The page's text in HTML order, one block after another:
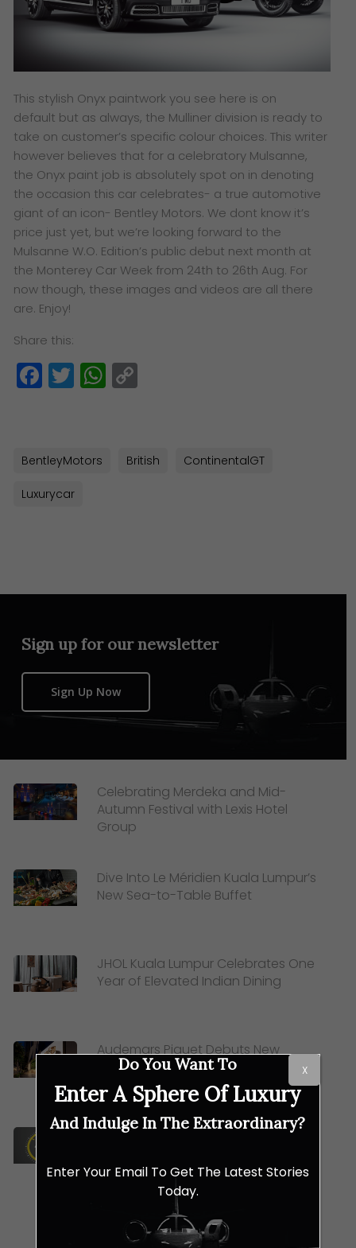
This stylish Onyx paintwork you see here is on
default but as always, the Mulliner division is ready to
take on customer’s specific colour choices. This writer
however believes that for a celebratory Mulsanne,
the Onyx paint job is absolutely spot on in denoting
the occasion this car celebrates- a true automotive
giant of an icon- Bentley Motors. We dont know it’s
price just yet, but we’re looking forward to the
Mulsanne W.O. Edition’s public debut next month at
the Monterey Car Week from 24th to 26th Aug. For
now though, these images and videos are all there
are. Enjoy!
Share this:
Facebook
TwitterWhatsApp
BentleyMotors British ContinentalGT
Luxurycar
Sign up for our newsletter
Sign Up Now
Celebrating Merdeka and Mid-
Autumn Festival with Lexis Hotel
Group
Dive Into Le Méridien Kuala Lumpur’s
New Sea-to-Table Buffet
JHOL Kuala Lumpur Celebrates One
Year of Elevated Indian Dining
Audemars Piguet Debuts New
Global Boutique Concept at The
Starhill
BR-03: How Bell & Ross Transformed
Do You Want To
Enter A Sphere Of Luxury
And Indulge In The Extraordinary?
Enter Your Email To Get The Latest Stories
Today.
X